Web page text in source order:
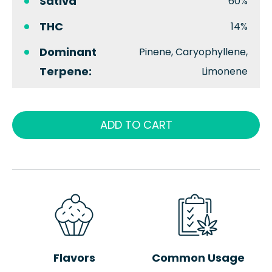
THC 14%
Dominant
Terpene:
Pinene, Caryophyllene,
Limonene
ADD TO CART
Flavors Common Usage